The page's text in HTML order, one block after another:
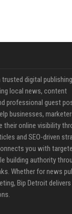
trusted digital publishing
local news, content
professional guest
businesses,
their online visibility
and SEO-driven
you with
building authority
Whether for news
Bip Detroit